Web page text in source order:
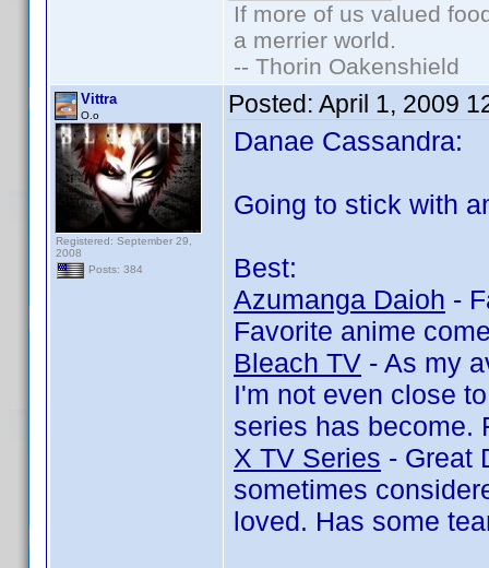
If more of us valued
a merrier world.
-- Thorin Oakenshield
Vittra
O.o
Registered: September 29,
2008
Posts: 384
Posted: April 1, 2009
Danae Cassandra:
Going to stick with
Best:
Azumanga Daioh -
Favorite anime
Bleach TV - As my
I'm not even close
series has become.
X TV Series - Great
sometimes
loved. Has some